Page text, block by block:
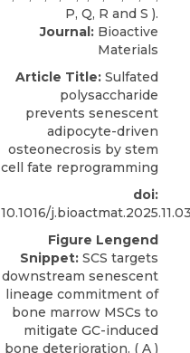
Journal: Bioactive
Materials
Article Title: Sulfated
polysaccharide
prevents senescent
adipocyte-driven
osteonecrosis by stem
cell fate reprogramming
doi:
10.1016/
Figure Lengend
Snippet: SCS targets
downstream senescent
lineage commitment of
bone marrow MSCs to
mitigate GC-induced
bone deterioration. ( A )